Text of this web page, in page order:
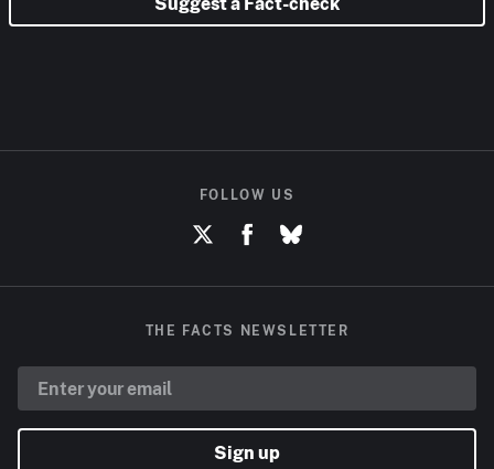
FOLLOW US
THE FACTS NEWSLETTER
Sign up